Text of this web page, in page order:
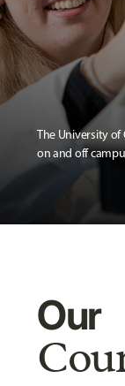
The University of
on and off
Our